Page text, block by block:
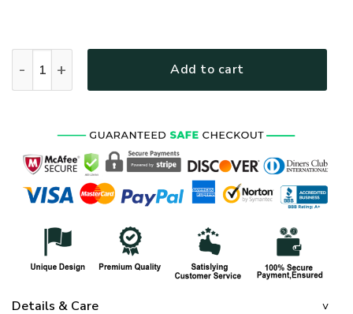
Add to cart
Details & Care